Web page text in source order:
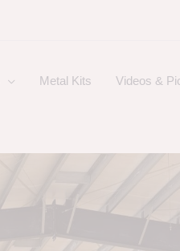
Metal Kits Videos &